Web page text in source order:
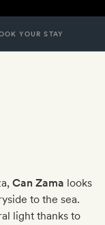
YOUR STAY
Can Zama looks
to the sea.
light thanks to